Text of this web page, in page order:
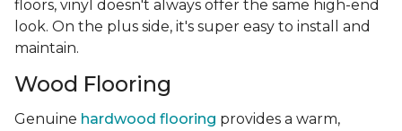
floors, vinyl doesn't always offer the same high-end
look. On the plus side, it's super easy to install and
maintain.
Wood Flooring
Genuine hardwood flooring provides a warm,